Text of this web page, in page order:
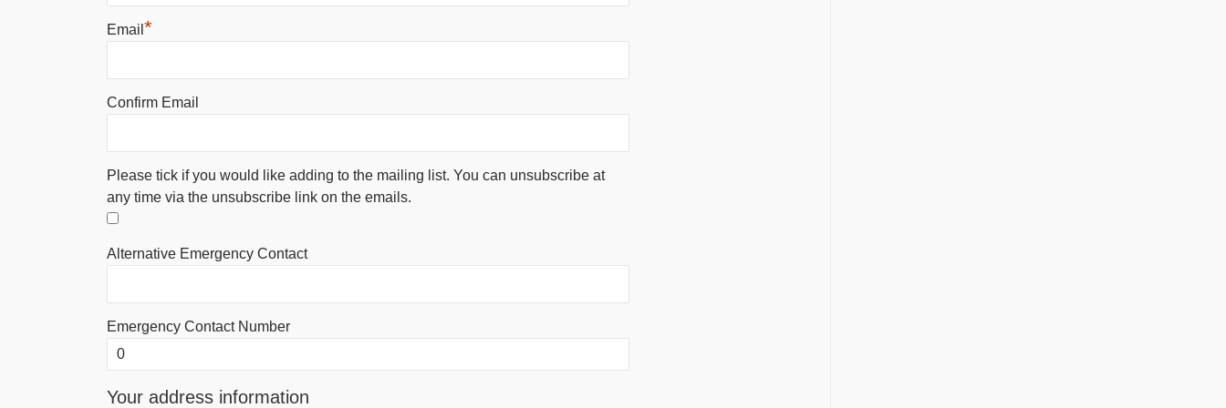
Email *
Confirm Email
Please tick if you would like adding to the mailing list. You can unsubscribe at
any time via the unsubscribe link on the emails.
Alternative Emergency Contact
Emergency Contact Number
Your address information